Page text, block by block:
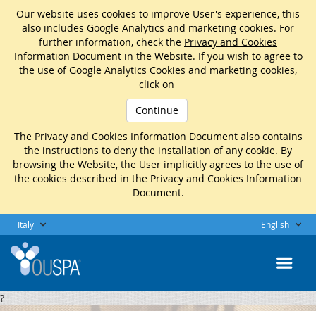
Our website uses cookies to improve User's experience, this
also includes Google Analytics and marketing cookies. For
further information, check the Privacy and Cookies
Information Documentin the Website. If you wish to agree to
the use of Google Analytics Cookies and marketing cookies,
click on
Continue
The Privacy and Cookies Information Documentalso contains
the instructions to deny the installation of any cookie. By
browsing the Website, the User implicitly agrees to the use of
the cookies described in the Privacy and Cookies Information
Document.
Italy English
?